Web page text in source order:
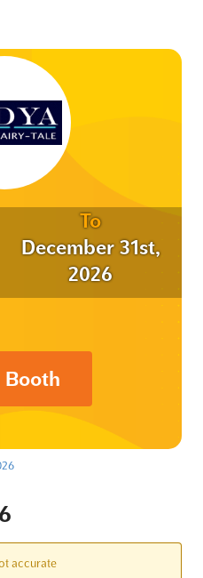
To
December 31st,
2026
Booth
accurate